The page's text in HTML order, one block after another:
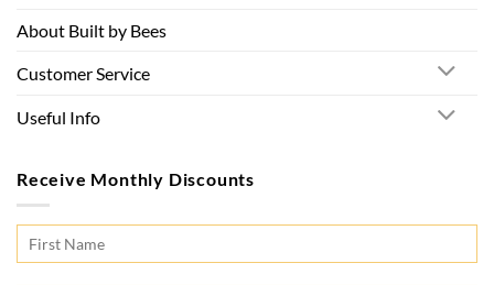
About Built by Bees
Customer Service
Useful Info
Receive Monthly Discounts